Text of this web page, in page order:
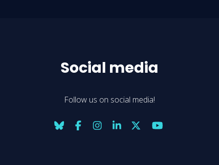
Social media
Follow us on social media!